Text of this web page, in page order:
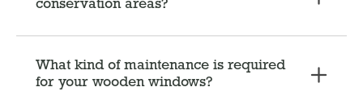
conservation areas?
What kind of maintenance is required
for your wooden windows?